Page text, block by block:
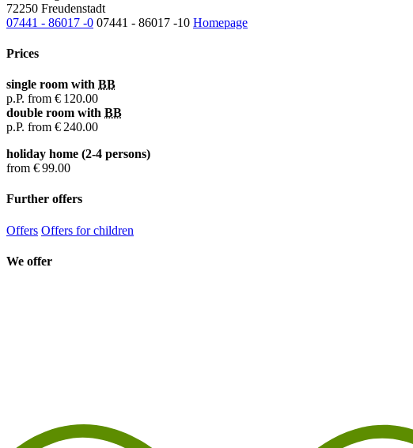
72250 Freudenstadt
07441 - 86017 -0 07441 - 86017 -10 Homepage
Prices
single room with BB
p.P. from € 120.00
double room with BB
p.P. from € 240.00
holiday home (2-4 persons)
from € 99.00
Further offers
Offers Offers for children
We offer